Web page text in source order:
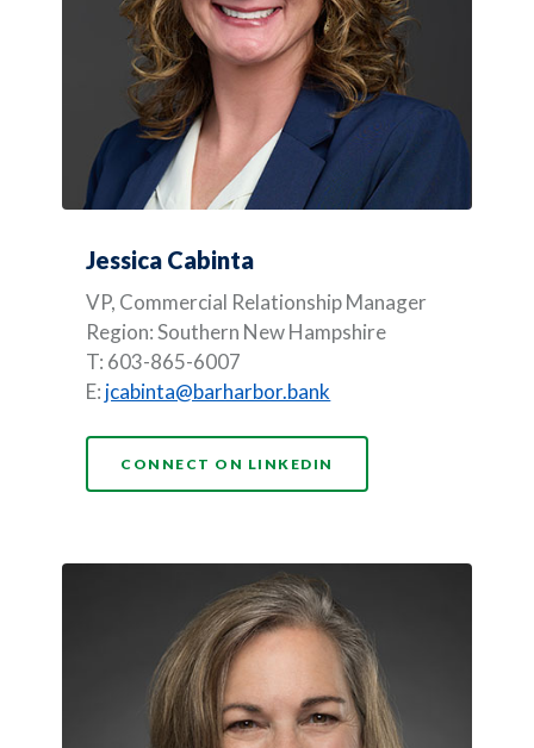
Jessica Cabinta
VP, Commercial Relationship Manager
Region: Southern New Hampshire
T: 603-865-6007
E: jcabinta@barharbor.bank
CONNECT ON LINKEDIN